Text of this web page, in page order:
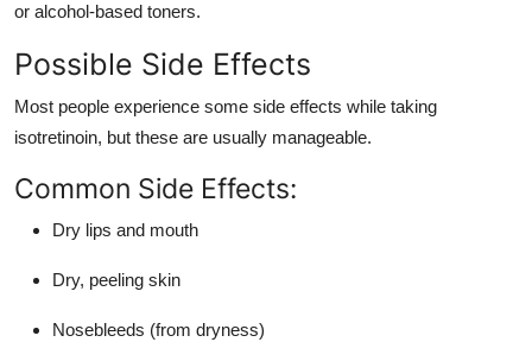
or alcohol-based toners.
Possible Side Effects
Most people experience some side effects while taking
isotretinoin, but these are usually manageable.
Common Side Effects:
Dry lips and mouth
Dry, peeling skin
Nosebleeds (from dryness)